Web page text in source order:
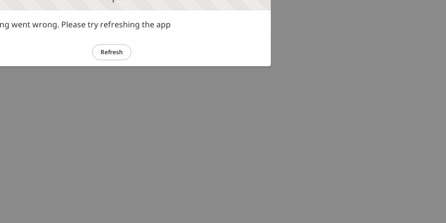
went wrong. Please try refreshing the app
Refresh